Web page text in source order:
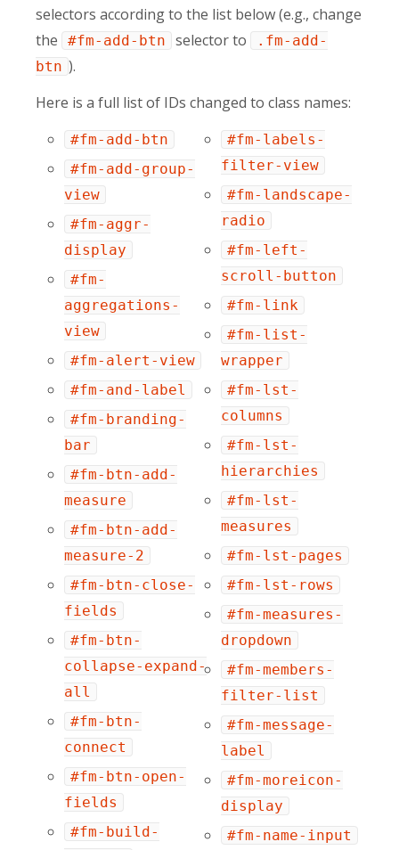
selectors according to the list below (e.g., change
the
#fm-add-btn selector to
.fm-add-
btn ).
Here is a full list of IDs changed to class names:
#fm-add-btn
#fm-add-group-
view
#fm-aggr-
display
#fm-
aggregations-
view
#fm-alert-view
#fm-and-label
#fm-branding-
bar
#fm-btn-add-
measure
#fm-btn-add-
measure-2
#fm-btn-close-
fields
#fm-btn-
collapse-expand-
all
#fm-btn-
connect
#fm-btn-open-
fields
#fm-build-
#fm-labels-
filter-view
#fm-landscape-
radio
#fm-left-
scroll-button
#fm-link
#fm-list-
wrapper
#fm-lst-
columns
#fm-lst-
hierarchies
#fm-lst-
measures
#fm-lst-pages
#fm-lst-rows
#fm-measures-
dropdown
#fm-members-
filter-list
#fm-message-
label
#fm-moreicon-
display
#fm-name-input